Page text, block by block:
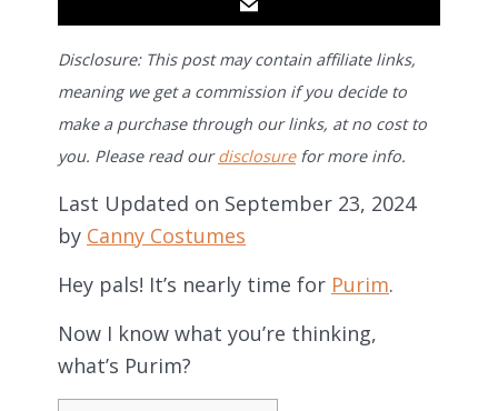
Disclosure: This post may contain affiliate links,
meaning we get a commission if you decide to
make a purchase through our links, at no cost to
you. Please read ourdisclosurefor more info.
Last Updated on September 23, 2024
by Canny Costumes
Hey pals! It’s nearly time for Purim.
Now I know what you’re thinking,
what’s Purim?